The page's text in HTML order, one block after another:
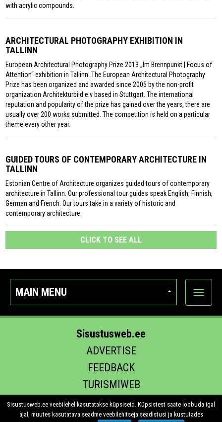
with acrylic compounds.
ARCHITECTURAL PHOTOGRAPHY EXHIBITION IN
TALLINN
European Architectural Photography Prize 2013 „Im Brennpunkt | Focus of
Attention“ exhibition in Tallinn. The European Architectural Photography
Prize has been organized and awarded since 2005 by the non-profit
organization Architekturbild e.v based in Stuttgart. The international
reputation and popularity of the prize has gained over the years, there are
usually over 200 works submitted. The competition is held on a particular
theme every other year.
GUIDED TOURS OF CONTEMPORARY ARCHITECTURE IN
TALLINN
Estonian Centre of Architecture organizes guided tours of contemporary
architecture in Tallinn. Our professional tour guides speak English, Finnish,
German and French. Our tours take in a variety of historic and
contemporary architecture.
CLICK TO SEE ALL
MAIN MENU
Show
Sisustusweb.ee
ADVERTISE
FEEDBACK
TURISMIWEB
EHITUS.EE
Sisustusweb.ee veebilehel kasutatakse küpsiseid. Küpsistest saate loobuda igal
ajal, muutes kasutatava seadme veebilehitseja seadistusi ja kustutades